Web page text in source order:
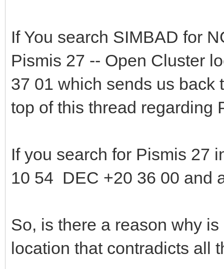
If You search SIMBAD for
Pismis 27 -- Open Cluster
37 01 which sends us back
top of this thread regarding
If you search for Pismis 27
10 54 DEC +20 36 00 and
So, is there a reason why
location that contradicts all